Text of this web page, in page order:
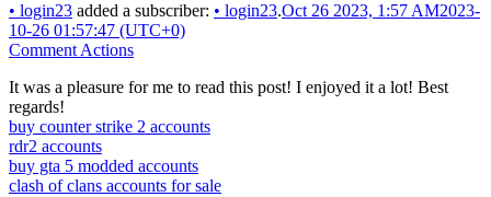
• login23 added a subscriber: • login23.Oct 26 2023, 1:57 AM2023-
10-26 01:57:47 (UTC+0)
Comment Actions
It was a pleasure for me to read this post! I enjoyed it a lot! Best
regards!
buy counter strike 2 accounts
rdr2 accounts
buy gta 5 modded accounts
clash of clans accounts for sale